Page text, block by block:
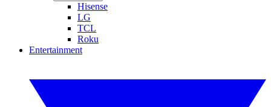
Hisense
LG
TCL
Roku
Entertainment